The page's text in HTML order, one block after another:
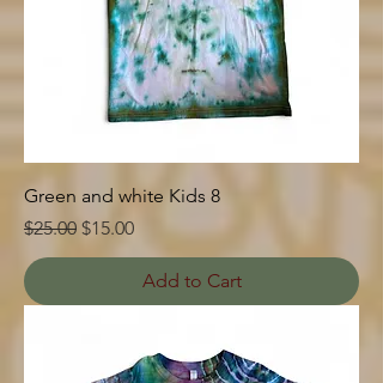
Green and white Kids 8
Regular Price
$25.00 Sale Price
$15.00
Add to Cart